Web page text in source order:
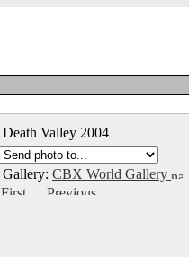
Death Valley 2004
Gallery: CBX World Gallery